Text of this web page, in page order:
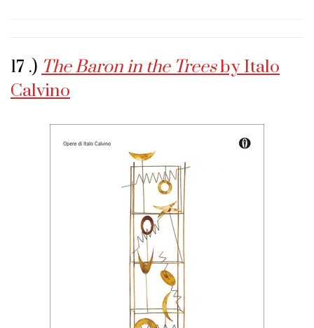
17 .) The Baron in the Treesby Italo
Calvino